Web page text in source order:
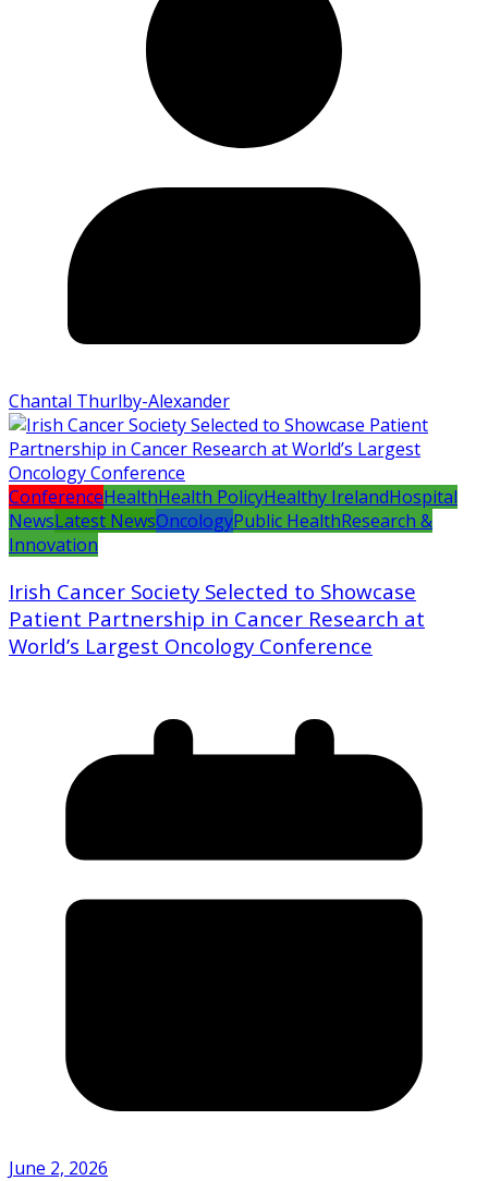
Chantal Thurlby-Alexander
ConferenceHealthHealth PolicyHealthy IrelandHospital
NewsLatest NewsOncologyPublic HealthResearch &
Innovation
Irish Cancer Society Selected to Showcase
Patient Partnership in Cancer Research at
World’s Largest Oncology Conference
June 2, 2026